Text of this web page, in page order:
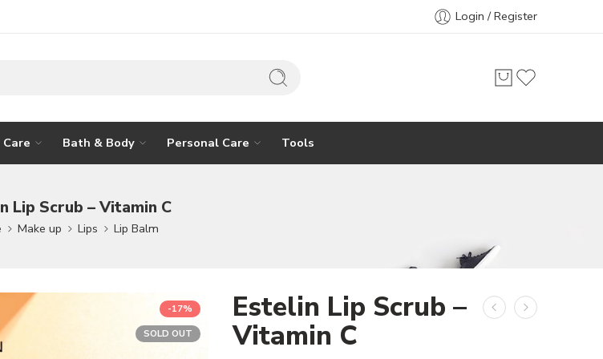
Login / Register
Bath & Body Personal Care Tools
Lip Scrub – Vitamin C
Make up Lips Lip Balm
-17%
SOLD OUT
Estelin Lip Scrub –
Vitamin C